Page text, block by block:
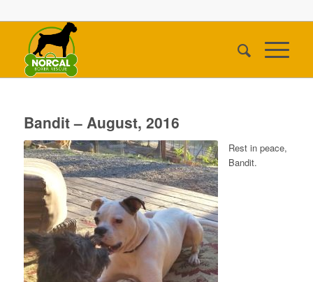
Bandit – August, 2016
Rest in peace,
Bandit.